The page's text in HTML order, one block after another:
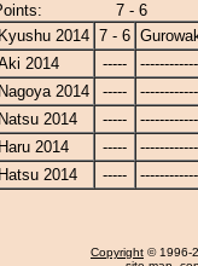
7 - 6
Kyushu 2014 7 - 6
2014
-----
Nagoya 2014
-----
Natsu 2014
-----
Haru 2014
-----
Hatsu 2014
-----
Copyright © 1996-